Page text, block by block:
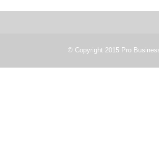
© Copyright 2015 Pro